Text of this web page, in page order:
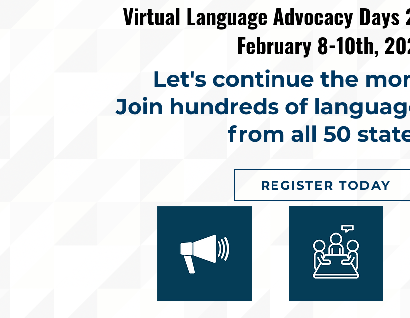
Virtual Language Advocacy Days
February 8-10th,
Let's continue the
Join hundreds of
from all 50
REGISTER TODAY